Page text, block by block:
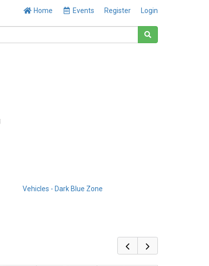
Home Events Register Login
Vehicles - Dark Blue Zone